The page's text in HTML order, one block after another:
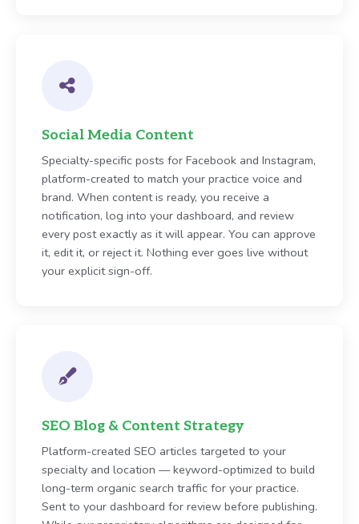
Social Media Content
Specialty-specific posts for Facebook and Instagram,
platform-created to match your practice voice and
brand. When content is ready, you receive a
notification, log into your dashboard, and review
every post exactly as it will appear. You can approve
it, edit it, or reject it. Nothing ever goes live without
your explicit sign-off.
SEO Blog & Content Strategy
Platform-created SEO articles targeted to your
specialty and location — keyword-optimized to build
long-term organic search traffic for your practice.
Sent to your dashboard for review before publishing.